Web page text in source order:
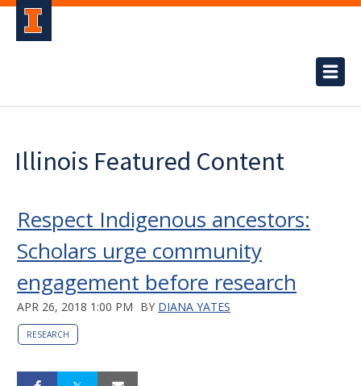
Illinois Featured Content
Respect Indigenous ancestors:
Scholars urge community
engagement before research
APR 26, 2018 1:00 PM BY DIANA YATES
RESEARCH